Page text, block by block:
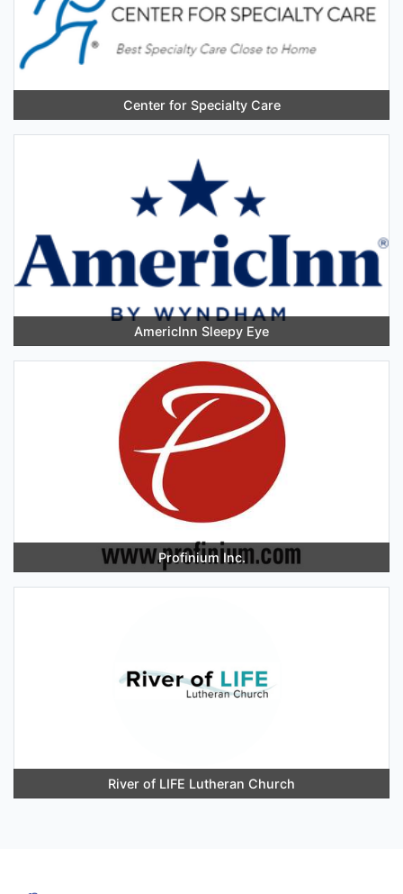
Center for Specialty Care
AmericInn Sleepy Eye
Profinium Inc.
River of LIFE Lutheran Church